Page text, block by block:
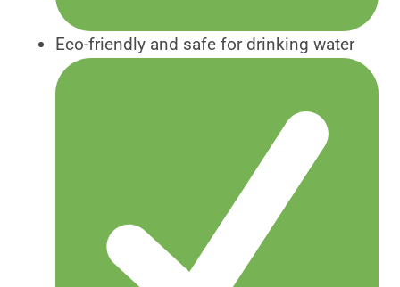
Eco-friendly and safe for drinking water